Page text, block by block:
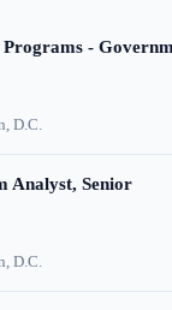
-
D.C.
Analyst, Senior
D.C.